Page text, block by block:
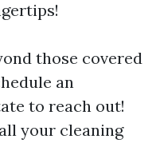
those covered
an
to reach out!
your cleaning